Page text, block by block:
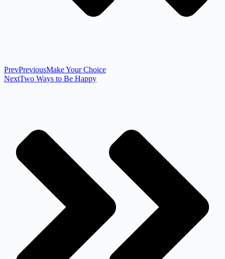
PrevPreviousMake Your Choice
NextTwo Ways to Be Happy